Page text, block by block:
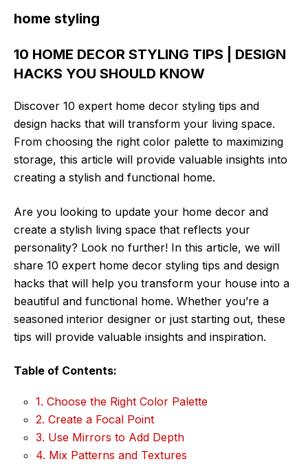
home styling
10 HOME DECOR STYLING TIPS | DESIGN
HACKS YOU SHOULD KNOW
Discover 10 expert home decor styling tips and
design hacks that will transform your living space.
From choosing the right color palette to maximizing
storage, this article will provide valuable insights into
creating a stylish and functional home.
Are you looking to update your home decor and
create a stylish living space that reflects your
personality? Look no further! In this article, we will
share 10 expert home decor styling tips and design
hacks that will help you transform your house into a
beautiful and functional home. Whether you’re a
seasoned interior designer or just starting out, these
tips will provide valuable insights and inspiration.
Table of Contents:
1. Choose the Right Color Palette
2. Create a Focal Point
3. Use Mirrors to Add Depth
4. Mix Patterns and Textures